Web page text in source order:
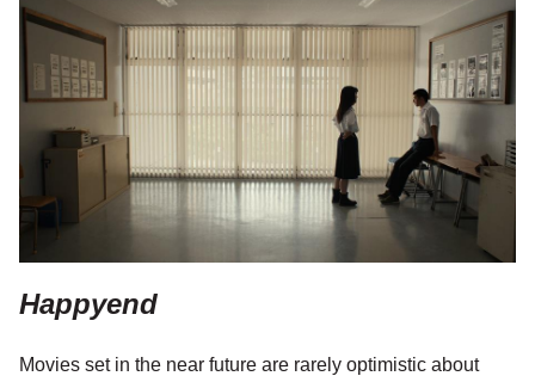
Happyend
Movies set in the near future are rarely optimistic about